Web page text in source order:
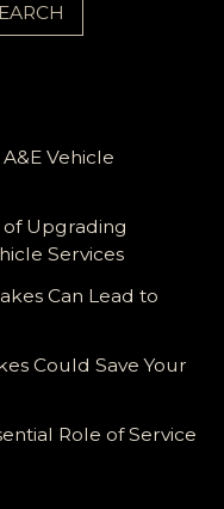
Vehicle
of Upgrading
Services
Can Lead to
Could Save Your
Role of Service